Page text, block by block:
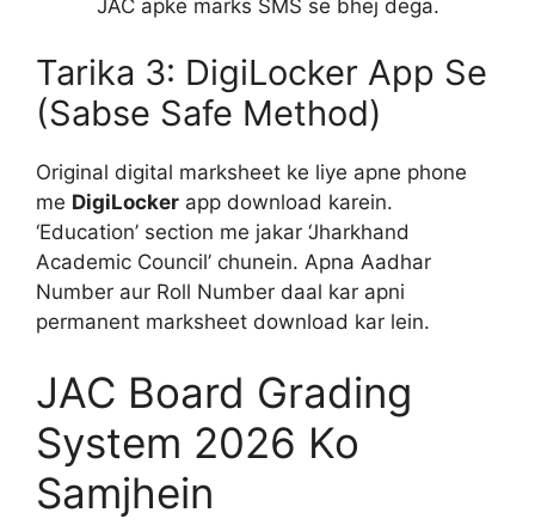
JAC apke marks SMS se bhej dega.
Tarika 3: DigiLocker App Se
(Sabse Safe Method)
Original digital marksheet ke liye apne phone
me DigiLocker app download karein.
‘Education’ section me jakar ‘Jharkhand
Academic Council’ chunein. Apna Aadhar
Number aur Roll Number daal kar apni
permanent marksheet download kar lein.
JAC Board Grading
System 2026 Ko
Samjhein